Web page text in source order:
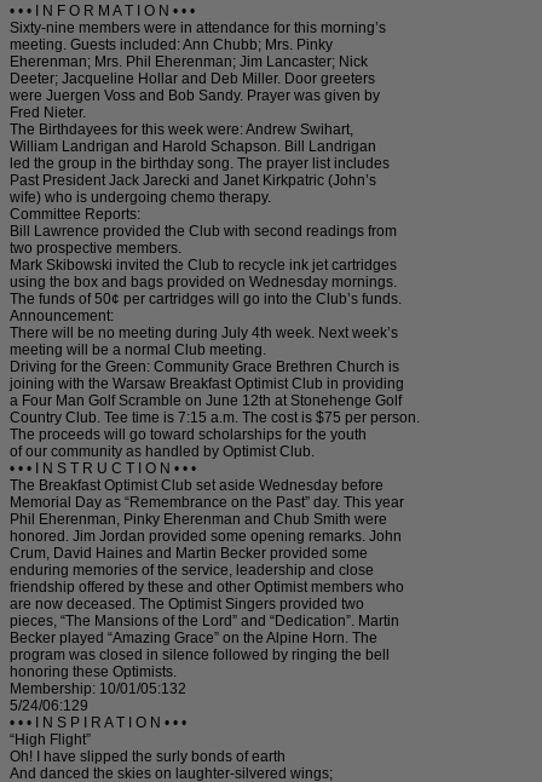
• • • I N F O R M A T I O N • • •
Sixty-nine members were in attendance for this morning’s
meeting. Guests included: Ann Chubb; Mrs. Pinky
Eherenman; Mrs. Phil Eherenman; Jim Lancaster; Nick
Deeter; Jacqueline Hollar and Deb Miller. Door greeters
were Juergen Voss and Bob Sandy. Prayer was given by
Fred Nieter.
The Birthdayees for this week were: Andrew Swihart,
William Landrigan and Harold Schapson. Bill Landrigan
led the group in the birthday song. The prayer list includes
Past President Jack Jarecki and Janet Kirkpatric (John’s
wife) who is undergoing chemo therapy.
Committee Reports:
Bill Lawrence provided the Club with second readings from
two prospective members.
Mark Skibowski invited the Club to recycle ink jet cartridges
using the box and bags provided on Wednesday mornings.
The funds of 50¢ per cartridges will go into the Club’s funds.
Announcement:
There will be no meeting during July 4th week. Next week’s
meeting will be a normal Club meeting.
Driving for the Green: Community Grace Brethren Church is
joining with the Warsaw Breakfast Optimist Club in providing
a Four Man Golf Scramble on June 12th at Stonehenge Golf
Country Club. Tee time is 7:15 a.m. The cost is $75 per person.
The proceeds will go toward scholarships for the youth
of our community as handled by Optimist Club.
• • • I N S T R U C T I O N • • •
The Breakfast Optimist Club set aside Wednesday before
Memorial Day as “Remembrance on the Past” day. This year
Phil Eherenman, Pinky Eherenman and Chub Smith were
honored. Jim Jordan provided some opening remarks. John
Crum, David Haines and Martin Becker provided some
enduring memories of the service, leadership and close
friendship offered by these and other Optimist members who
are now deceased. The Optimist Singers provided two
pieces, “The Mansions of the Lord” and “Dedication”. Martin
Becker played “Amazing Grace” on the Alpine Horn. The
program was closed in silence followed by ringing the bell
honoring these Optimists.
Membership: 10/01/05:132
5/24/06:129
• • • I N S P I R A T I O N • • •
“High Flight”
Oh! I have slipped the surly bonds of earth
And danced the skies on laughter-silvered wings;